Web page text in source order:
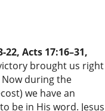
22,Acts 17:16–31,
brought us right
during the
we have an
be in His word. Jesus